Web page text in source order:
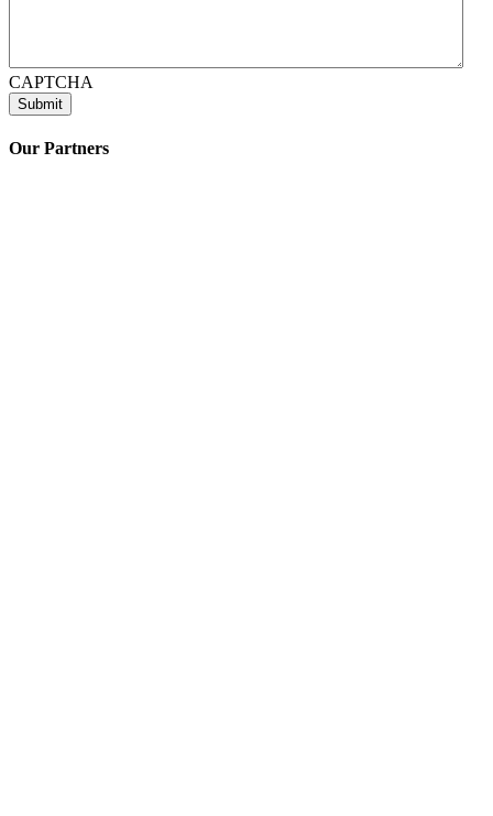
CAPTCHA
Our Partners